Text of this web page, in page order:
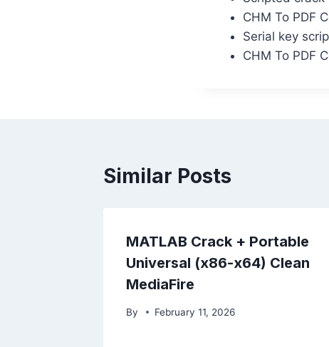
CHM To PDF
Serial key
CHM To PDF
Similar Posts
MATLAB Crack + Portable
Universal (x86-x64) Clean
MediaFire
By February 11, 2026